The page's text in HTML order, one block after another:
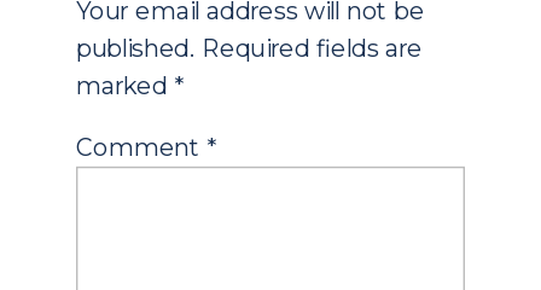
Your email address will not be
published. Required fields are
marked *
Comment *